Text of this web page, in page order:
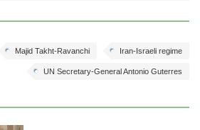
Iran-Israeli regime
Majid Takht-Ravanchi
UN Secretary-General Antonio Guterres